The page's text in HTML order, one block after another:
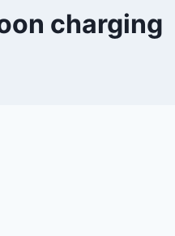
charging